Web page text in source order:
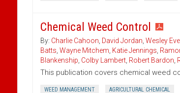
Chemical Weed Control
By: Charlie Cahoon David Jordan Wesley
Batts Wayne Mitchem Katie Jennings
Blankenship Colby Lambert, Robert Bardon
This publication covers chemical weed
WEED MANAGEMENT AGRICULTURAL CHEMICAL